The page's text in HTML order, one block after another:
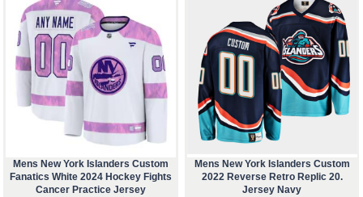
Mens New York Islanders Custom
Fanatics White 2024 Hockey Fights
Cancer Practice Jersey
Mens New York Islanders Custom
2022 Reverse Retro Replic 20.
Jersey Navy